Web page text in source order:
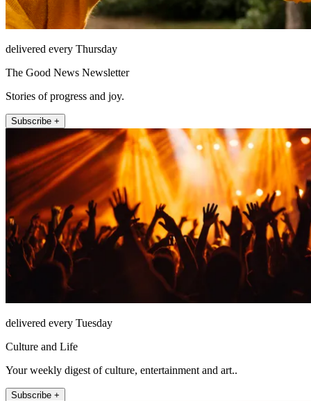
delivered every Thursday
The Good News Newsletter
Stories of progress and joy.
Subscribe +
delivered every Tuesday
Culture and Life
Your weekly digest of culture, entertainment and art..
Subscribe +